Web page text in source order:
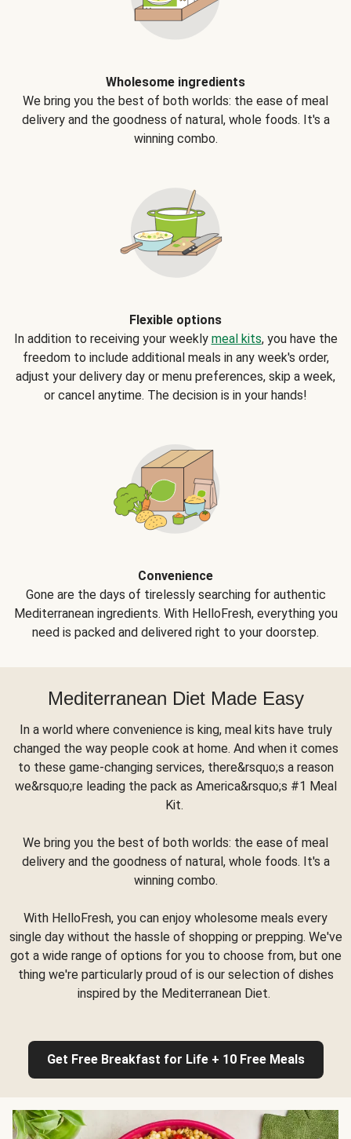
Wholesome ingredients
We bring you the best of both worlds: the ease of meal
delivery and the goodness of natural, whole foods. It's a
winning combo.
Flexible options
In addition to receiving your weekly meal kits, you have the
freedom to include additional meals in any week's order,
adjust your delivery day or menu preferences, skip a week,
or cancel anytime. The decision is in your hands!
Convenience
Gone are the days of tirelessly searching for authentic
Mediterranean ingredients. With HelloFresh, everything you
need is packed and delivered right to your doorstep.
Mediterranean Diet Made Easy
In a world where convenience is king, meal kits have truly
changed the way people cook at home. And when it comes
to these game-changing services, there&rsquo;s a reason
we&rsquo;re leading the pack as America&rsquo;s #1 Meal
Kit.
We bring you the best of both worlds: the ease of meal
delivery and the goodness of natural, whole foods. It's a
winning combo.
With HelloFresh, you can enjoy wholesome meals every
single day without the hassle of shopping or prepping. We've
got a wide range of options for you to choose from, but one
thing we're particularly proud of is our selection of dishes
inspired by the Mediterranean Diet.
Get Free Breakfast for Life + 10 Free Meals